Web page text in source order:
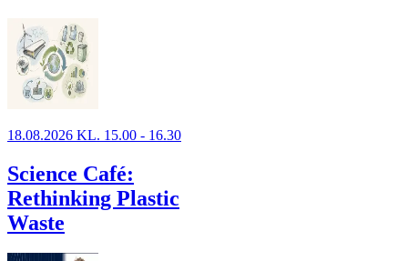
18.08.2026 KL. 15.00 - 16.30
Science Café:
Rethinking Plastic
Waste